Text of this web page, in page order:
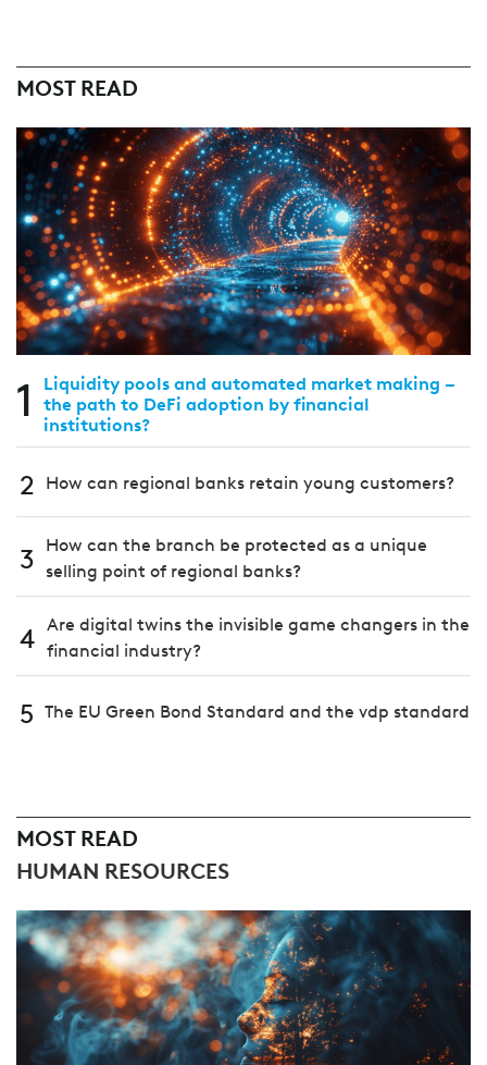
MOST READ
1
Liquidity pools and automated market making –
the path to DeFi adoption by financial
institutions?
2 How can regional banks retain young customers?
3
How can the branch be protected as a unique
selling point of regional banks?
4 Are digital twins the invisible game changers in the
financial industry?
5 The EU Green Bond Standard and the vdp standard
MOST READ
HUMAN RESOURCES